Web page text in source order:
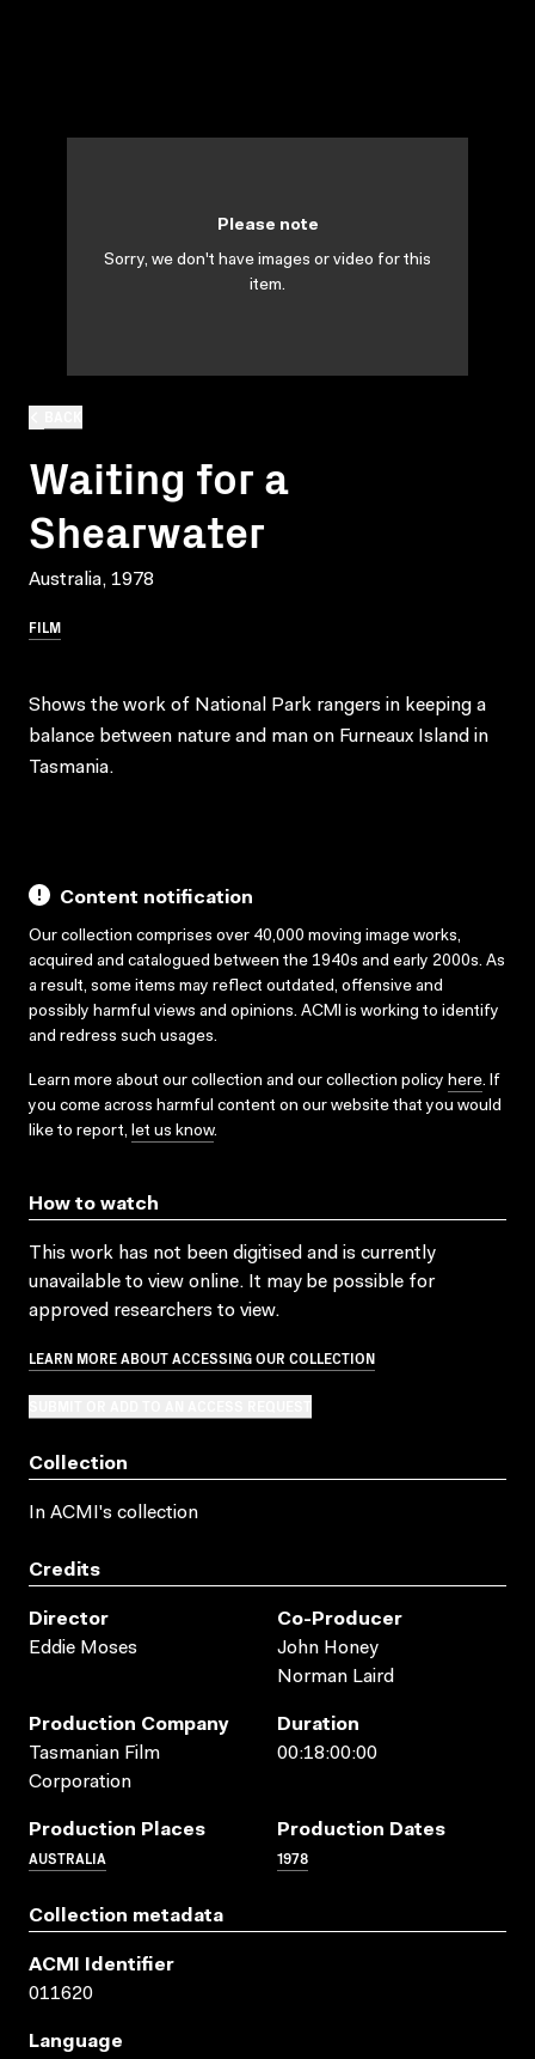
Waiting for a
Shearwater
Australia, 1978
FILM
Please note
Sorry, we don't have images or video for this
item.
Shows the work of National Park rangers in keeping a
balance between nature and man on Furneaux Island in
Tasmania.
Content notification
Our collection comprises over 40,000 moving image works,
acquired and catalogued between the 1940s and early 2000s. As
a result, some items may reflect outdated, offensive and
possibly harmful views and opinions. ACMI is working to identify
and redress such usages.
Learn more about our collection and our collection policy here. If
you come across harmful content on our website that you would
like to report, let us know.
How to watch
This work has not been digitised and is currently
unavailable to view online. It may be possible for
approved researchers to view.
LEARN MORE ABOUT ACCESSING OUR COLLECTION
Collection
In ACMI's collection
Credits
Director
Eddie Moses
Co-Producer
John Honey
Norman Laird
Production Company
Tasmanian Film
Corporation
Duration
00:18:00:00
Production Places
AUSTRALIA
Production Dates
1978
Collection metadata
ACMI Identifier
011620
Language